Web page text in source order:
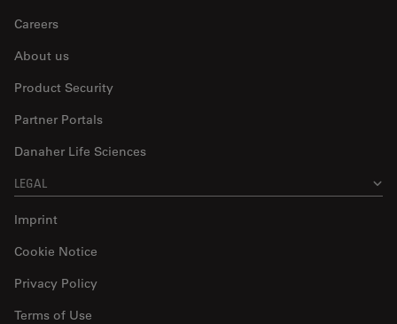
Careers
About us
Product Security
Partner Portals
Danaher Life Sciences
LEGAL
Imprint
Cookie Notice
Privacy Policy
Terms of Use